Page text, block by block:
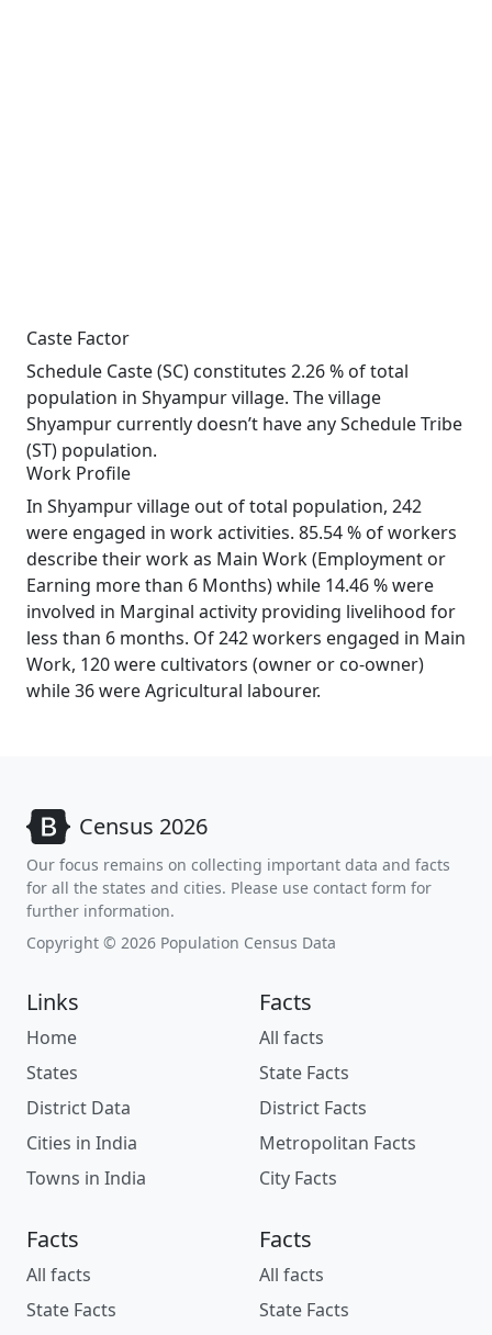
Caste Factor
Schedule Caste (SC) constitutes 2.26 % of total
population in Shyampur village. The village
Shyampur currently doesn’t have any Schedule Tribe
(ST) population.
Work Profile
In Shyampur village out of total population, 242
were engaged in work activities. 85.54 % of workers
describe their work as Main Work (Employment or
Earning more than 6 Months) while 14.46 % were
involved in Marginal activity providing livelihood for
less than 6 months. Of 242 workers engaged in Main
Work, 120 were cultivators (owner or co-owner)
while 36 were Agricultural labourer.
Census 2026
Our focus remains on collecting important data and facts
for all the states and cities. Please use contact form for
further information.
Copyright © 2026 Population Census Data
Links
Home
States
District Data
Cities in India
Towns in India
Facts
All facts
State Facts
District Facts
Metropolitan Facts
City Facts
Facts
All facts
State Facts
Facts
All facts
State Facts